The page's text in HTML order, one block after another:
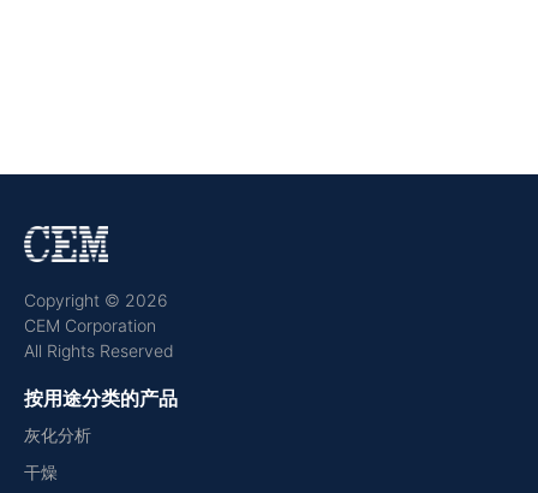
Copyright © 2026
CEM Corporation
All Rights Reserved
按用途分类的产品
灰化分析
干燥